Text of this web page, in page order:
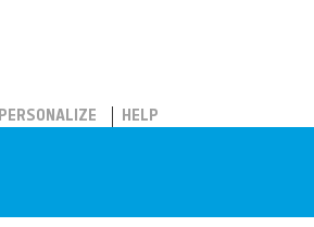
PERSONALIZE HELP